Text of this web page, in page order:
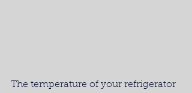
The temperature of your refrigerator